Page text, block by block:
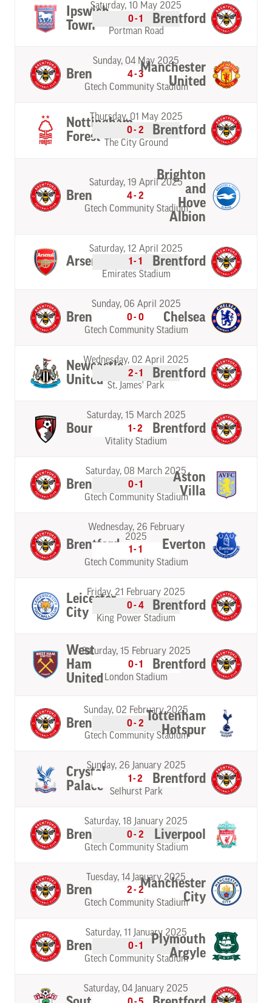
Ipswich
Town
Saturday, 10 May 2025
0-1
Portman Road
Brentford
Brentford
Sunday, 04 May 2025
4-3
Gtech Community Stadium
Manchester
United
Nottingham
Forest
Thursday, 01 May 2025
0-2
The City Ground
Brentford
Brentford
Saturday, 19 April 2025
4-2
Gtech Community Stadium
Brighton
and
Hove
Albion
Arsenal
Saturday, 12 April 2025
1-1
Emirates Stadium
Brentford
Brentford
Sunday, 06 April 2025
0-0
Gtech Community Stadium
Chelsea
Newcastle
United
Wednesday, 02 April 2025
2-1
St. James' Park
Brentford
Bournemouth
Saturday, 15 March 2025
1-2
Vitality Stadium
Brentford
Brentford
Saturday, 08 March 2025
0-1
Gtech Community Stadium
Aston
Villa
Brentford
Wednesday, 26 February
2025
1-1
Gtech Community Stadium
Everton
Leicester
City
Friday, 21 February 2025
0-4
King Power Stadium
Brentford
West
Ham
United
Saturday, 15 February 2025
0-1
London Stadium
Brentford
Brentford
Sunday, 02 February 2025
0-2
Gtech Community Stadium
Tottenham
Hotspur
Crystal
Palace
Sunday, 26 January 2025
1-2
Selhurst Park
Brentford
Brentford
Saturday, 18 January 2025
0-2
Gtech Community Stadium
Liverpool
Brentford
Tuesday, 14 January 2025
2-2
Gtech Community Stadium
Manchester
City
Brentford
Saturday, 11 January 2025
0-1
Gtech Community Stadium
Plymouth
Argyle
Saturday, 04 January 2025